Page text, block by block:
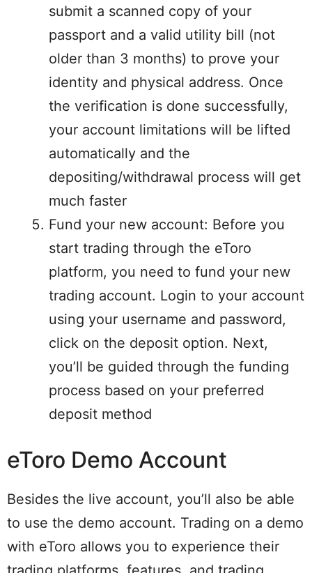
submit a scanned copy of your
passport and a valid utility bill (not
older than 3 months) to prove your
identity and physical address. Once
the verification is done successfully,
your account limitations will be lifted
automatically and the
depositing/withdrawal process will get
much faster
Fund your new account: Before you
start trading through the eToro
platform, you need to fund your new
trading account. Login to your account
using your username and password,
click on the deposit option. Next,
you’ll be guided through the funding
process based on your preferred
deposit method
eToro Demo Account
Besides the live account, you’ll also be able
to use the demo account. Trading on a demo
with eToro allows you to experience their